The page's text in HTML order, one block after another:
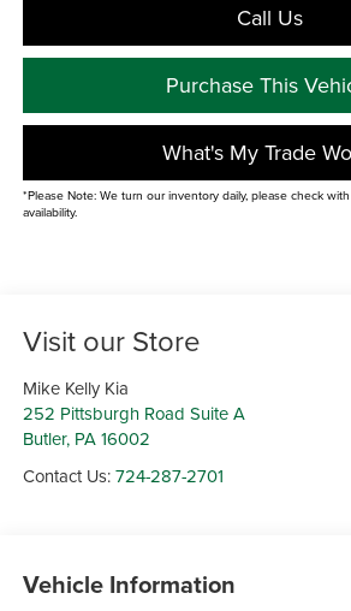
Call Us
Purchase This
What's My Trade
*Please Note: We turn our inventory daily, please check
availability.
Visit our Store
Mike Kelly Kia
252 Pittsburgh Road Suite A
Butler, PA 16002
Contact Us:724-287-2701
Vehicle Information